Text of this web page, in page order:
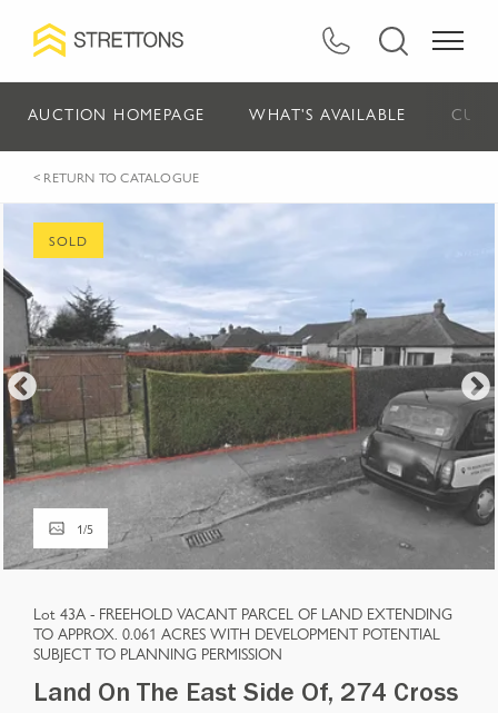
AUCTION HOMEPAGE WHAT'S AVAILABLE
< RETURN TO CATALOGUE
1/5
SOLD
Lot 43A - FREEHOLD VACANT PARCEL OF LAND EXTENDING
TO APPROX. 0.061 ACRES WITH DEVELOPMENT POTENTIAL
SUBJECT TO PLANNING PERMISSION
Land On The East Side Of, 274 Cross